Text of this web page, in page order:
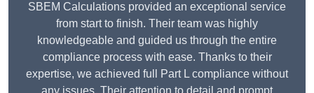
SBEM Calculations provided an exceptional service
from start to finish. Their team was highly
knowledgeable and guided us through the entire
compliance process with ease. Thanks to their
expertise, we achieved full Part L compliance without